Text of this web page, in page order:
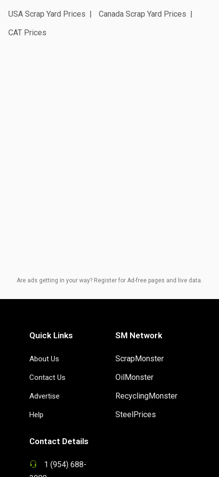
USA Scrap Yard Prices
Canada Scrap Yard Prices
CAT Prices
Are ads getting in your way? Register for Ad-free pages and live data.
Quick Links
About Us
Contact Us
Advertise
Help
SM Network
ScrapMonster
OilMonster
RecyclingMonster
SteelPrices
Contact Details
1 (954) 688-